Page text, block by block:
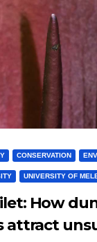
CONSERVATION
UNIVERSITY OF
How
attract